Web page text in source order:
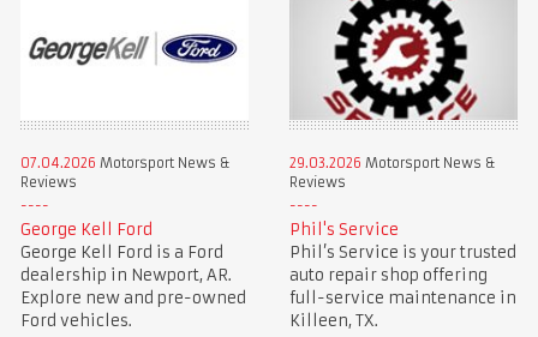
07.04.2026 Motorsport News &
Reviews
George Kell Ford
George Kell Ford is a Ford
dealership in Newport, AR.
Explore new and pre-owned
Ford vehicles.
29.03.2026 Motorsport News &
Reviews
Phil's Service
Phil’s Service is your trusted
auto repair shop offering
full-service maintenance in
Killeen, TX.